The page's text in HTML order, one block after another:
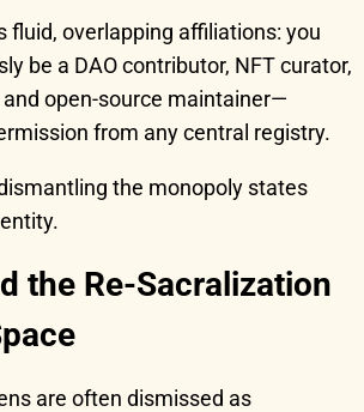
fluid, overlapping affiliations: you
be a DAO contributor, NFT curator,
open-source maintainer—
from any central registry.
the monopoly states
the Re-Sacralization
are often dismissed as